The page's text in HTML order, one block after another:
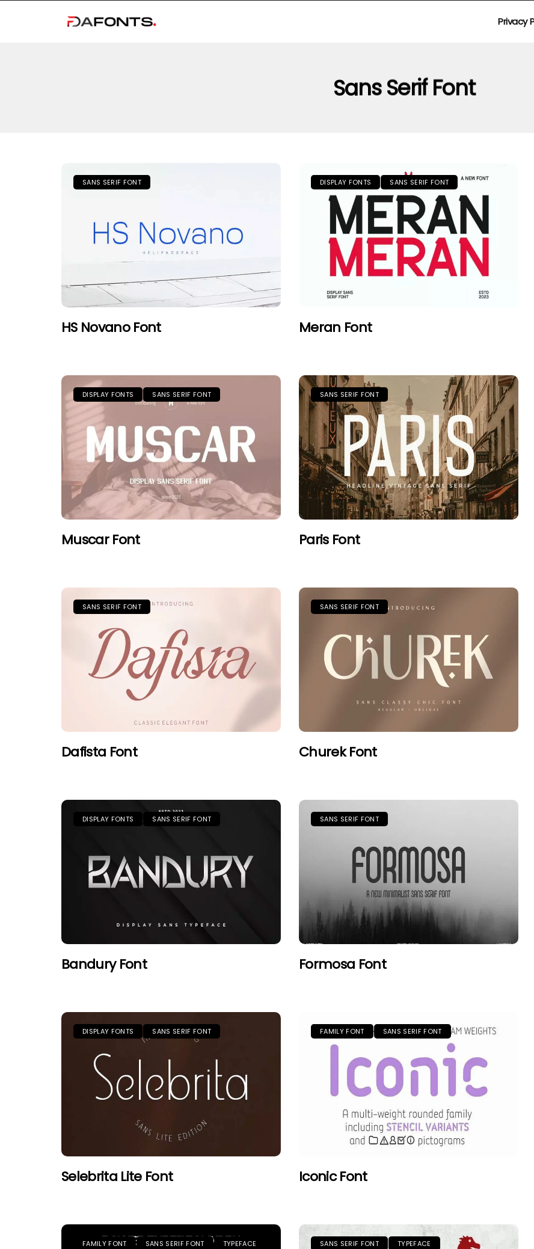
Privacy
Sans Serif Font
SANS SERIF FONT
HS Novano Font
DISPLAY FONTS SANS SERIF FONT
Meran Font
DISPLAY FONTS SANS SERIF FONT
Muscar Font
SANS SERIF FONT
Paris Font
SANS SERIF FONT
Dafista Font
SANS SERIF FONT
Churek Font
DISPLAY FONTS SANS SERIF FONT
Bandury Font
SANS SERIF FONT
Formosa Font
DISPLAY FONTS SANS SERIF FONT
Selebrita Lite Font
FAMILY FONT SANS SERIF FONT
Iconic Font
FAMILY FONT SANS SERIF FONT TYPEFACE SANS SERIF FONT TYPEFACE